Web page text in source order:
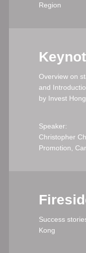
Region
Overview on
and
by Invest
Speaker:
Christopher
Promotion,
Success
Kong